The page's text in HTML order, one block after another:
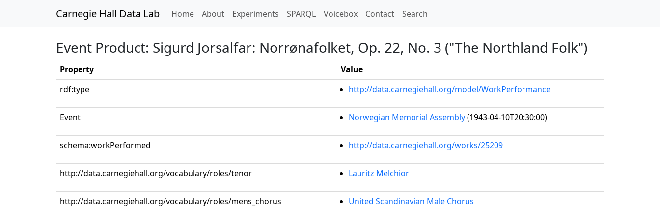
Carnegie Hall Data Lab Home(current)
About Experiments SPARQL Voicebox Contact Search
Event Product: Sigurd Jorsalfar: Norrønafolket, Op. 22, No. 3 ("The Northland Folk")
Property
Value
rdf:type
http://data.carnegiehall.org/model/WorkPerformance
Event Norwegian Memorial Assembly(1943-04-10T20:30:00)
schema:workPerformed http://data.carnegiehall.org/works/25209
http://data.carnegiehall.org/vocabulary/roles/tenor Lauritz Melchior
http://data.carnegiehall.org/vocabulary/roles/mens_chorus United Scandinavian Male Chorus